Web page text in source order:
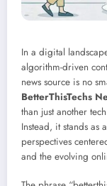
In a digital
algorithm-driven
news source is no
BetterThisTechs
than just another
Instead, it stands as
perspectives
and the evolving